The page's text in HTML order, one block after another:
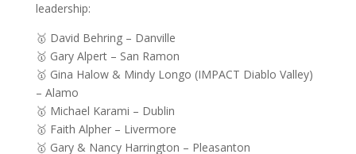
leadership:
🥇 David Behring – Danville
🥇 Gary Alpert – San Ramon
🥇 Gina Halow & Mindy Longo (IMPACT Diablo Valley)
– Alamo
🥇 Michael Karami – Dublin
🥇 Faith Alpher – Livermore
🥇 Gary & Nancy Harrington – Pleasanton